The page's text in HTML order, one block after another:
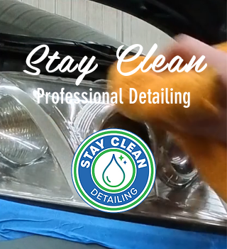
Stay Clean
Professional Detailing